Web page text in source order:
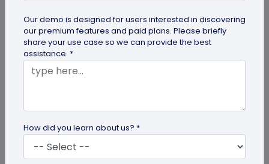
Digital Business Cards
Create professional digital business cards in minutes
Try Now
Our demo is designed for users interested in discovering
our premium features and paid plans. Please briefly
share your use case so we can provide the best
assistance. *
How did you learn about us? *